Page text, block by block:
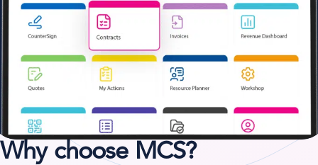
Why choose MCS?